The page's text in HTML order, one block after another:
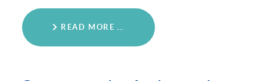
READ MORE …